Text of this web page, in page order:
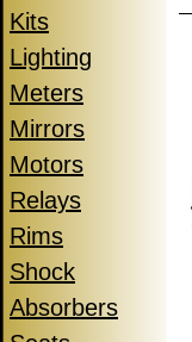
Kits
Lighting
Meters
Mirrors
Motors
Relays
Rims
Shock
Absorbers